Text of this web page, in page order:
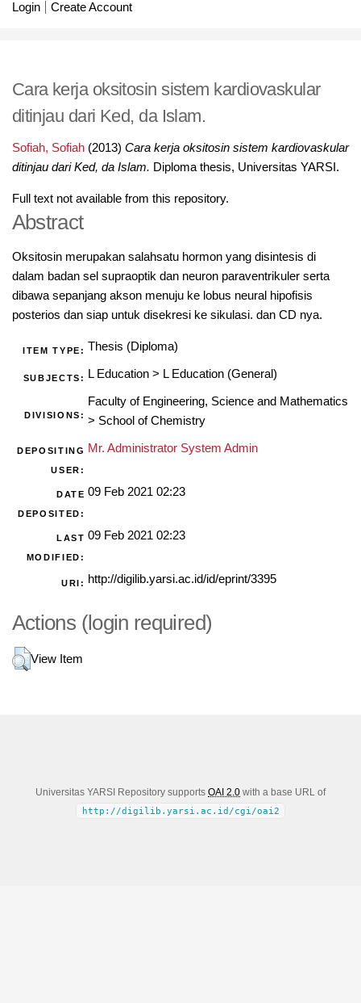
Login Create Account
Cara kerja oksitosin sistem kardiovaskular
ditinjau dari Ked, da Islam.
Sofiah, Sofiah(2013) Cara kerja oksitosin sistem kardiovaskular
ditinjau dari Ked, da Islam. Diploma thesis, Universitas YARSI.
Full text not available from this repository.
Abstract
Oksitosin merupakan salahsatu hormon yang disintesis di
dalam badan sel supraoptik dan neuron paraventrikuler serta
dibawa sepanjang akson menuju ke lobus neural hipofisis
posterios dan siap untuk disekresi ke sikulasi. dan CD nya.
ITEM TYPE: Thesis (Diploma)
SUBJECTS: L Education> L Education (General)
DIVISIONS:
Faculty of Engineering, Science and Mathematics
> School of Chemistry
DEPOSITING
USER:
Mr. Administrator System Admin
DATE
DEPOSITED:
09 Feb 2021 02:23
LAST
MODIFIED:
09 Feb 2021 02:23
URI: http://digilib.yarsi.ac.id/id/eprint/3395
Actions (login required)
View Item
Universitas YARSI Repository supports OAI 2.0 with a base URL of
http://digilib.yarsi.ac.id/cgi/oai2